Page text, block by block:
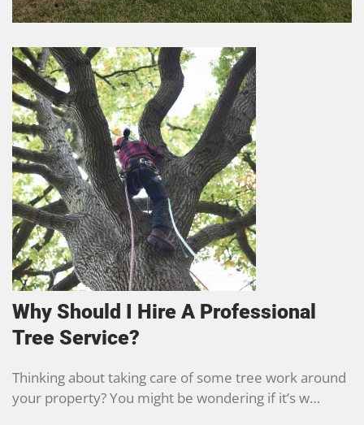
Why Should I Hire A Professional
Tree Service?
Thinking about taking care of some tree work around
your property? You might be wondering if it’s w…